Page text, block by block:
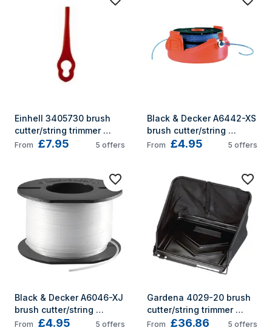
Einhell 3405730 brush
cutter/string trimmer
accessory
From £7.95 5 offers
Black & Decker A6442-XS
brush cutter/string
trimmer accessory
From £4.95 5 offers
Black & Decker A6046-XJ
brush cutter/string
trimmer accessory String
From £4.95 5 offers
Gardena 4029-20 brush
cutter/string trimmer
accessory
From £36.86 5 offers